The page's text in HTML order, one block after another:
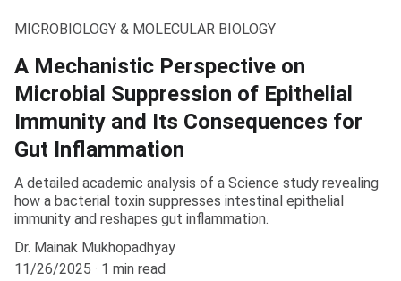
MICROBIOLOGY & MOLECULAR BIOLOGY
A Mechanistic Perspective on
Microbial Suppression of Epithelial
Immunity and Its Consequences for
Gut Inflammation
A detailed academic analysis of a Science study revealing
how a bacterial toxin suppresses intestinal epithelial
immunity and reshapes gut inflammation.
Dr. Mainak Mukhopadhyay
11/26/2025
1 min read